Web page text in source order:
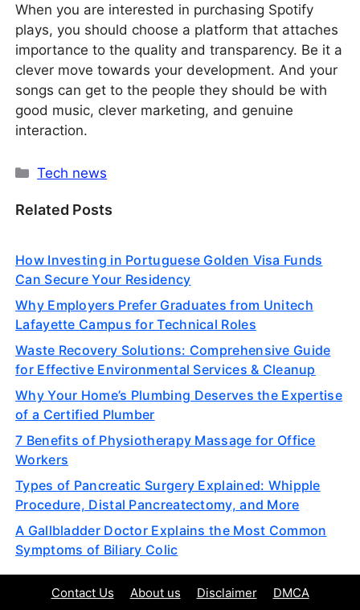
When you are interested in purchasing Spotify
plays, you should choose a platform that attaches
importance to the quality and transparency. Be it a
clever move towards your development. And your
songs can get to the people they should be with
good music, clever marketing, and genuine
interaction.
Categories
Tech news
Related Posts
How Investing in Portuguese Golden Visa Funds
Can Secure Your Residency
Why Employers Prefer Graduates from Unitech
Lafayette Campus for Technical Roles
Waste Recovery Solutions: Comprehensive Guide
for Effective Environmental Services & Cleanup
Why Your Home’s Plumbing Deserves the Expertise
of a Certified Plumber
7 Benefits of Physiotherapy Massage for Office
Workers
Types of Pancreatic Surgery Explained: Whipple
Procedure, Distal Pancreatectomy, and More
A Gallbladder Doctor Explains the Most Common
Symptoms of Biliary Colic
Contact Us About us Disclaimer DMCA